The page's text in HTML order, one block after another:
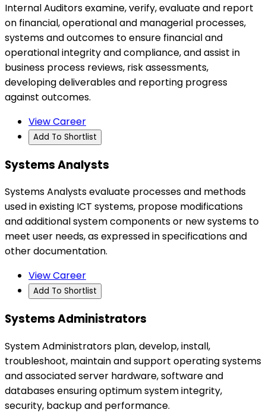
Internal Auditors examine, verify, evaluate and report
on financial, operational and managerial processes,
systems and outcomes to ensure financial and
operational integrity and compliance, and assist in
business process reviews, risk assessments,
developing deliverables and reporting progress
against outcomes.
View Career
Add To Shortlist
Systems Analysts
Systems Analysts evaluate processes and methods
used in existing ICT systems, propose modifications
and additional system components or new systems to
meet user needs, as expressed in specifications and
other documentation.
View Career
Add To Shortlist
Systems Administrators
System Administrators plan, develop, install,
troubleshoot, maintain and support operating systems
and associated server hardware, software and
databases ensuring optimum system integrity,
security, backup and performance.